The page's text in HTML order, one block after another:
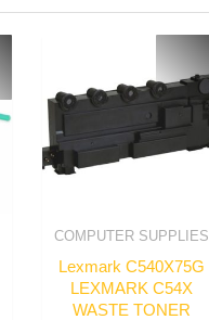
COMPUTER SUPPLIES
Lexmark C540X75G
LEXMARK C54X
WASTE TONER